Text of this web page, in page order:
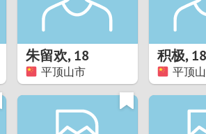
5
6
Indonesia
Ireland
Mexico
Moldova
朱留欢,18
平顶山市
积极,18
平顶